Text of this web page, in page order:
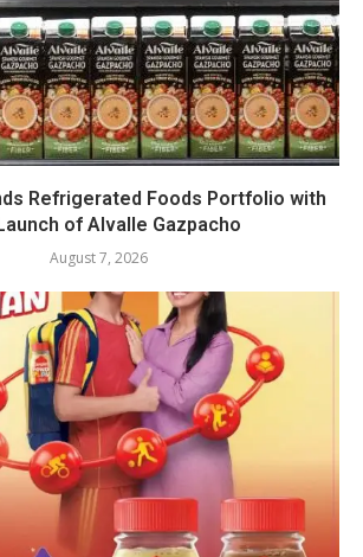
Refrigerated Foods Portfolio with
of Alvalle Gazpacho
August 7, 2026